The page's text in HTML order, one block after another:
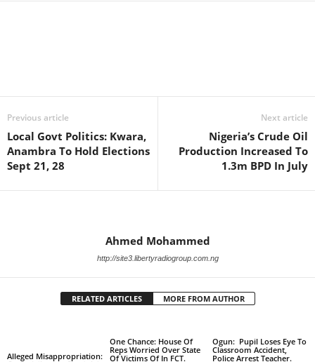
Previous article
Local Govt Politics: Kwara,
Anambra To Hold Elections
Sept 21, 28
Next article
Nigeria’s Crude Oil
Production Increased To
1.3m BPD In July
Ahmed Mohammed
http://site3.libertyradiogroup.com.ng
RELATED ARTICLES MORE FROM AUTHOR
Alleged Misappropriation:
One Chance: House Of
Reps Worried Over State
Of Victims Of In FCT.
Ogun: Pupil Loses Eye To
Classroom Accident,
Police Arrest Teacher.